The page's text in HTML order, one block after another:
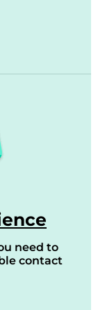
need to
contact